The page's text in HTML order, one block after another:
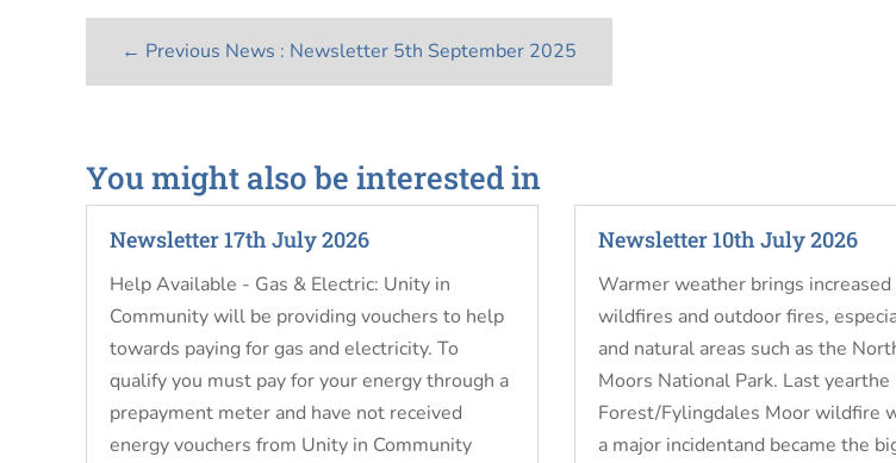
← Previous News : Newsletter 5th September 2025
You might also be interested in
Newsletter 17th July 2026
Help Available - Gas & Electric: Unity in
Community will be providing vouchers to help
towards paying for gas and electricity. To
qualify you must pay for your energy through a
prepayment meter and have not received
energy vouchers from Unity in Community
Newsletter 10th July 2026
Warmer weather brings
wildfires and outdoor fires,
and natural areas such as the
Moors National Park. Last yearthe
Forest/Fylingdales Moor wildfire
a major incidentand became the